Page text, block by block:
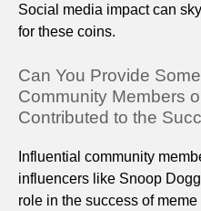
Social media impact can
for these coins.
Can You Provide
Community Members
Contributed to the
Influential community
influencers like Snoop
role in the success of